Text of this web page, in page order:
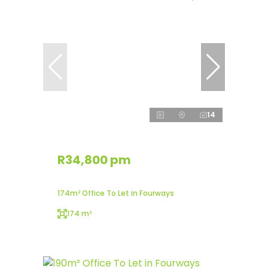
14
R34,800 pm
174m² Office To Let in Fourways
174 m²